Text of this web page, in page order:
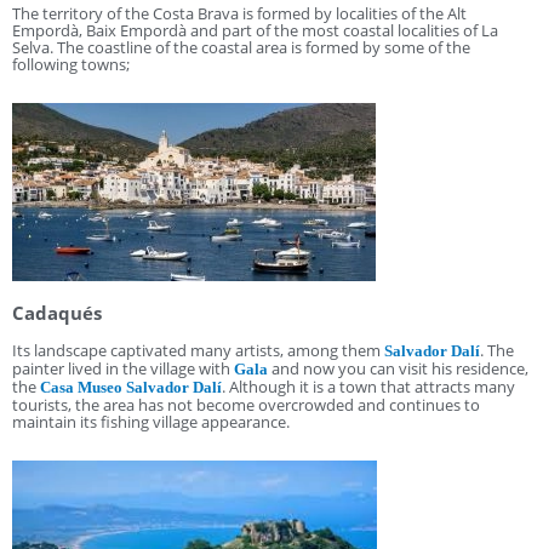
The territory of the Costa Brava is formed by localities of the Alt
Empordà, Baix Empordà and part of the most coastal localities of La
Selva. The coastline of the coastal area is formed by some of the
following towns;
Cadaqués
Its landscape captivated many artists, among them Salvador Dalí. The
painter lived in the village with Gala and now you can visit his residence,
the Casa Museo Salvador Dalí. Although it is a town that attracts many
tourists, the area has not become overcrowded and continues to
maintain its fishing village appearance.